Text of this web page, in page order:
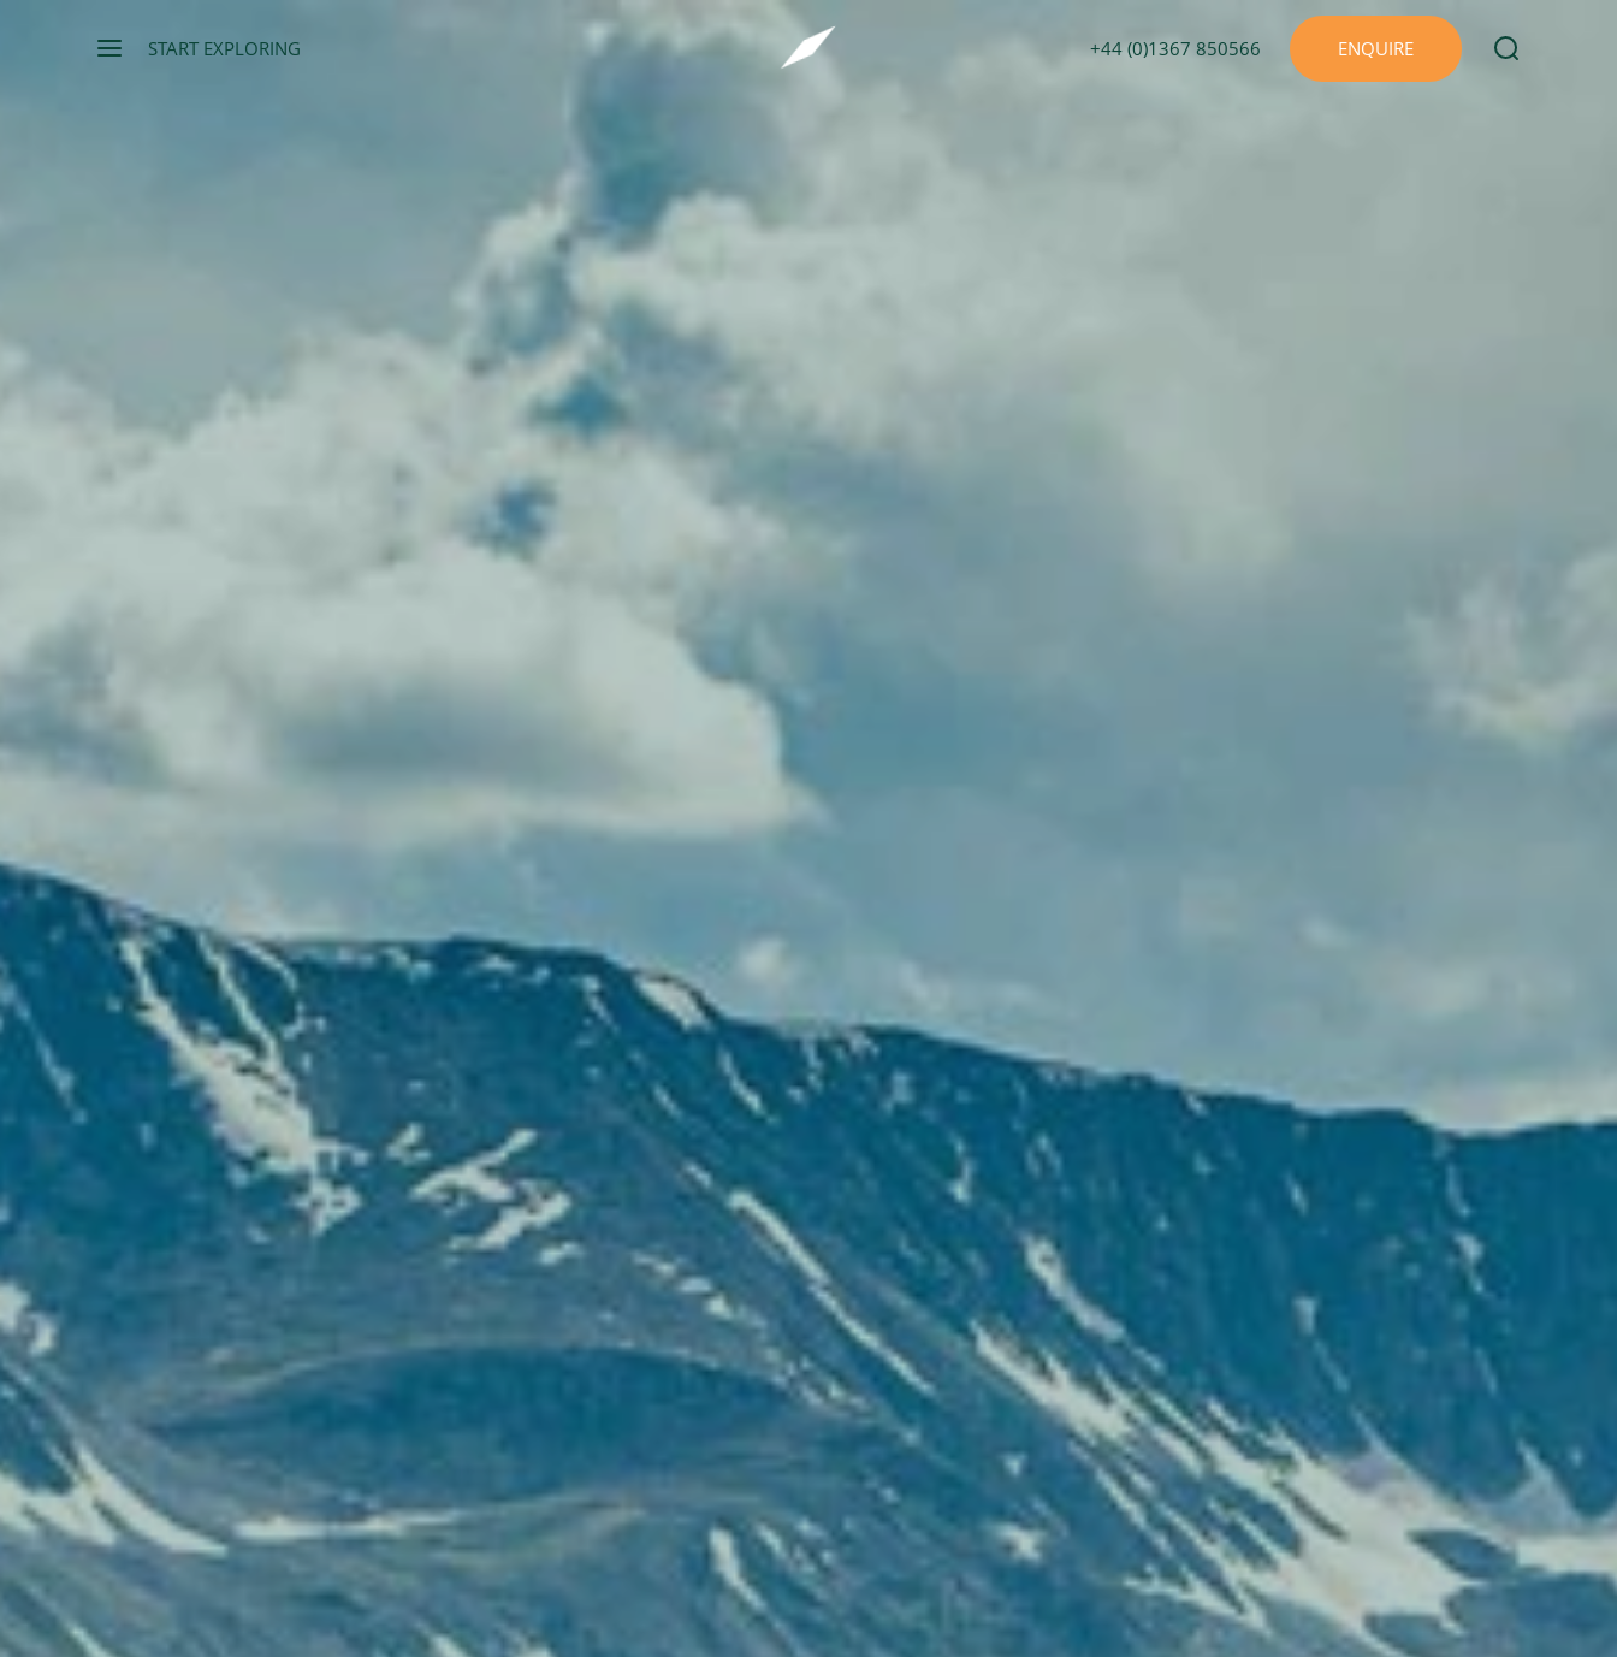
START EXPLORING +44 (0)1367 850566 ENQUIRE